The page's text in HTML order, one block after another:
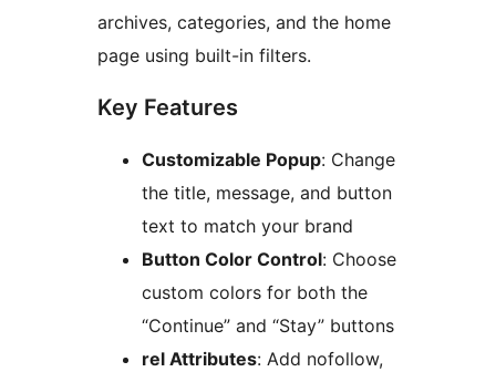
archives, categories, and the home
page using built-in filters.
Key Features
Customizable Popup: Change
the title, message, and button
text to match your brand
Button Color Control: Choose
custom colors for both the
“Continue” and “Stay” buttons
rel Attributes: Add nofollow,